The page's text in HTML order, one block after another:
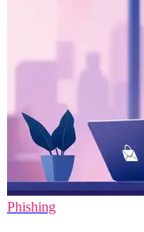
Phishing